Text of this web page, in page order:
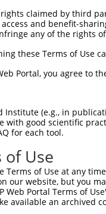
claimed by third
and benefit-
any of the rights
these Terms of Use
Portal, you agree to
Institute (e.g., in
with good scientific
for each tool.
Use
Terms of Use at any
our website, but you
Web Portal Terms of
available an archived